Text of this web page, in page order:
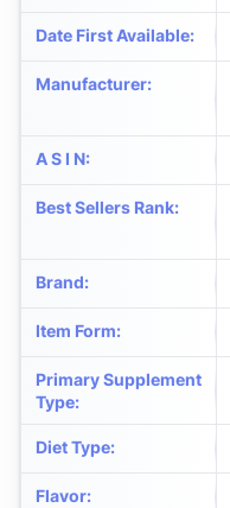
Date First Available:
Manufacturer:
A S I N:
Best Sellers Rank:
Brand:
Item Form:
Primary Supplement
Type:
Diet Type:
Flavor: